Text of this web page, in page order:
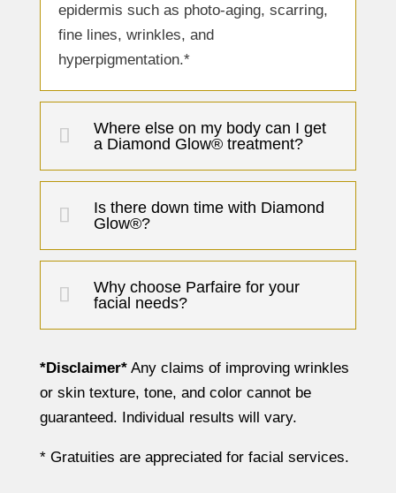
epidermis such as photo-aging, scarring,
fine lines, wrinkles, and
hyperpigmentation.*
Where else on my body can I get
a Diamond Glow® treatment?
Is there down time with Diamond
Glow®?
Why choose Parfaire for your
facial needs?
*Disclaimer*Any claims of improving wrinkles
or skin texture, tone, and color cannot be
guaranteed. Individual results will vary.
* Gratuities are appreciated for facial services.